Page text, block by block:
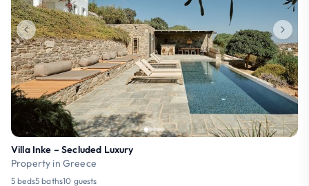
Villa Inke – Secluded Luxury
Property in Greece
5 beds5 baths10 guests